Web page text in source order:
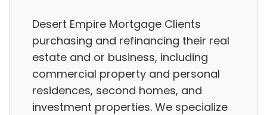
Desert Empire Mortgage Clients
purchasing and refinancing their real
estate and or business, including
commercial property and personal
residences, second homes, and
investment properties. We specialize